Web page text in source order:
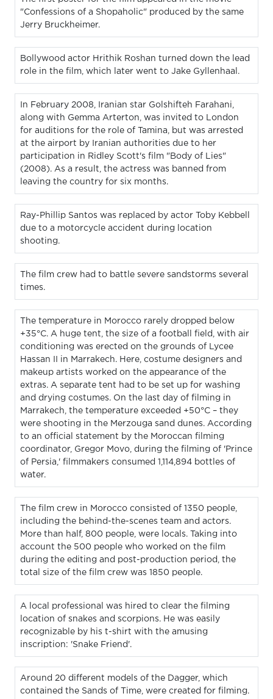
"Confessions of a Shopaholic" produced by the same
Jerry Bruckheimer.
Bollywood actor Hrithik Roshan turned down the lead
role in the film, which later went to Jake Gyllenhaal.
In February 2008, Iranian star Golshifteh Farahani,
along with Gemma Arterton, was invited to London
for auditions for the role of Tamina, but was arrested
at the airport by Iranian authorities due to her
participation in Ridley Scott's film "Body of Lies"
(2008). As a result, the actress was banned from
leaving the country for six months.
Ray-Phillip Santos was replaced by actor Toby Kebbell
due to a motorcycle accident during location
shooting.
The film crew had to battle severe sandstorms several
times.
The temperature in Morocco rarely dropped below
+35°C. A huge tent, the size of a football field, with air
conditioning was erected on the grounds of Lycee
Hassan II in Marrakech. Here, costume designers and
makeup artists worked on the appearance of the
extras. A separate tent had to be set up for washing
and drying costumes. On the last day of filming in
Marrakech, the temperature exceeded +50°C – they
were shooting in the Merzouga sand dunes. According
to an official statement by the Moroccan filming
coordinator, Gregor Movo, during the filming of 'Prince
of Persia,' filmmakers consumed 1,114,894 bottles of
water.
The film crew in Morocco consisted of 1350 people,
including the behind-the-scenes team and actors.
More than half, 800 people, were locals. Taking into
account the 500 people who worked on the film
during the editing and post-production period, the
total size of the film crew was 1850 people.
A local professional was hired to clear the filming
location of snakes and scorpions. He was easily
recognizable by his t-shirt with the amusing
inscription: 'Snake Friend'.
Around 20 different models of the Dagger, which
contained the Sands of Time, were created for filming.